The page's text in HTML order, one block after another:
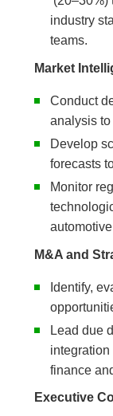
industry
teams.
Market
Conduct
analysis
Develop
forecasts
Monitor
M&A and
Identify,
Lead due
finance
Executive